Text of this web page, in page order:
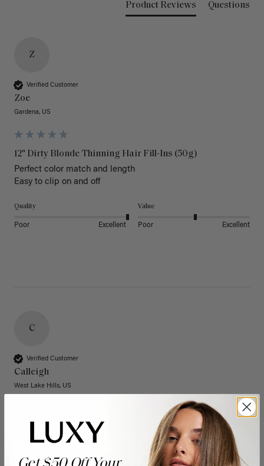
Product Reviews Questions
Z
Verified Customer
Zoe
Gardena, US
12" Dirty Blonde Thinning Hair Fill-Ins (50g)
Perfect color match and length
Easy to clip on and off
Quality
Poor Excellent
Value
Poor Excellent
C
Verified Customer
Calleigh
West Lake Hills, US
20" Dimensional Rooted Sunkissed Brown Thinning
Hair Fill-Ins (95g)
These have quickly become one of my favorite extension